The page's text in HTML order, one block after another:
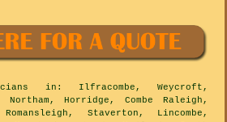
in: Ilfracombe, Weycroft,
Horridge, Combe Raleigh,
Staverton, Lincombe,